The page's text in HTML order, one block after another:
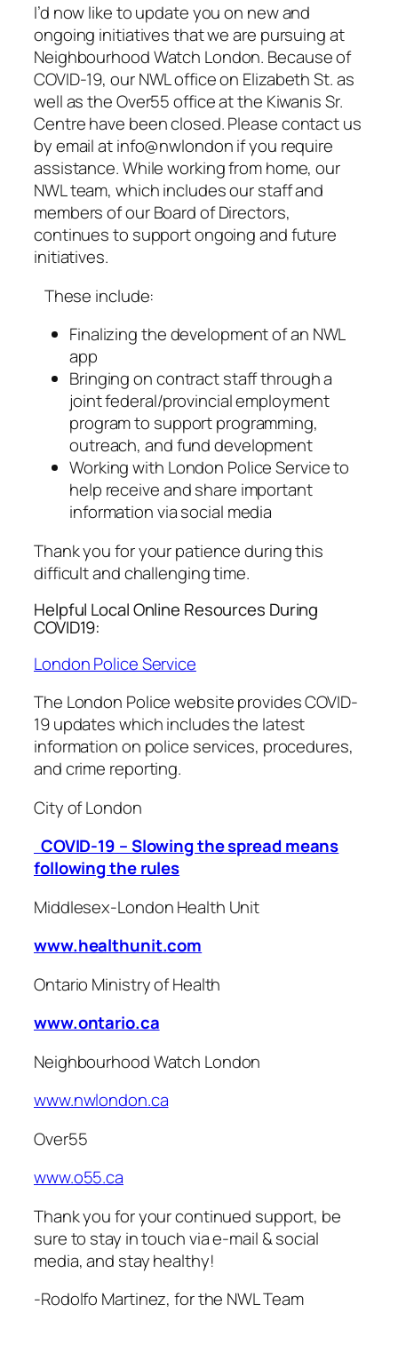
I’d now like to update you on new and
ongoing initiatives that we are pursuing at
Neighbourhood Watch London. Because of
COVID-19, our NWL office on Elizabeth St. as
well as the Over55 office at the Kiwanis Sr.
Centre have been closed. Please contact us
by email at info@nwlondon if you require
assistance. While working from home, our
NWL team, which includes our staff and
members of our Board of Directors,
continues to support ongoing and future
initiatives.
These include:
Finalizing the development of an NWL
app
Bringing on contract staff through a
joint federal/provincial employment
program to support programming,
outreach, and fund development
Working with London Police Service to
help receive and share important
information via social media
Thank you for your patience during this
difficult and challenging time.
Helpful Local Online Resources During
COVID19:
London Police Service
The London Police website provides COVID-
19 updates which includes the latest
information on police services, procedures,
and crime reporting.
City of London
COVID-19 – Slowing the spread means
following the rules
Middlesex-London Health Unit
www.healthunit.com
Ontario Ministry of Health
www.ontario.ca
Neighbourhood Watch London
www.nwlondon.ca
Over55
www.o55.ca
Thank you for your continued support, be
sure to stay in touch via e-mail & social
media, and stay healthy!
-Rodolfo Martinez, for the NWL Team